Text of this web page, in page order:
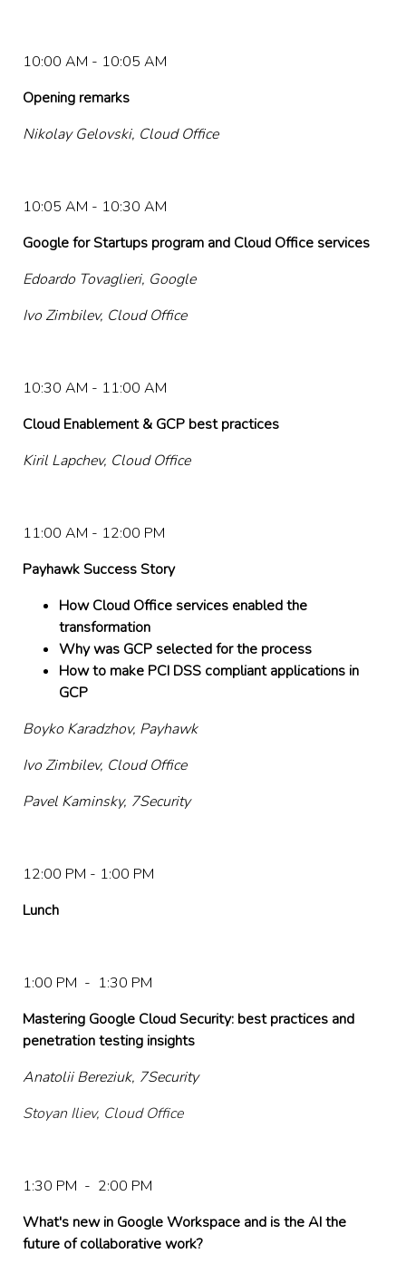
10:00 AM - 10:05 AM
Opening remarks
Nikolay Gelovski, Cloud Office
10:05 AM - 10:30 AM
Google for Startups program and Cloud Office services
Edoardo Tovaglieri, Google
Ivo Zimbilev, Cloud Office
10:30 AM - 11:00 AM
Cloud Enablement & GCP best practices
Kiril Lapchev, Cloud Office
11:00 AM - 12:00 PM
Payhawk Success Story
How Cloud Office services enabled the
transformation
Why was GCP selected for the process
How to make PCI DSS compliant applications in
GCP
Boyko Karadzhov, Payhawk
Ivo Zimbilev, Cloud Office
Pavel Kaminsky, 7Security
12:00 PM - 1:00 PM
Lunch
1:00 PM - 1:30 PM
Mastering Google Cloud Security: best practices and
penetration testing insights
Anatolii Bereziuk, 7Security
Stoyan Iliev, Cloud Office
1:30 PM - 2:00 PM
What's new in Google Workspace and is the AI the
future of collaborative work?